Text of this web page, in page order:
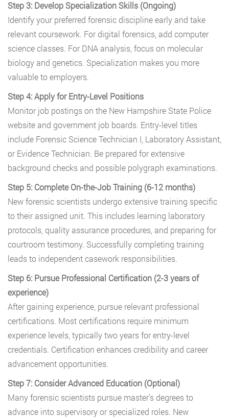
Step 3: Develop Specialization Skills (Ongoing)
Identify your preferred forensic discipline early and take
relevant coursework. For digital forensics, add computer
science classes. For DNA analysis, focus on molecular
biology and genetics. Specialization makes you more
valuable to employers.
Step 4: Apply for Entry-Level Positions
Monitor job postings on the New Hampshire State Police
website and government job boards. Entry-level titles
include Forensic Science Technician I, Laboratory Assistant,
or Evidence Technician. Be prepared for extensive
background checks and possible polygraph examinations.
Step 5: Complete On-the-Job Training (6-12 months)
New forensic scientists undergo extensive training specific
to their assigned unit. This includes learning laboratory
protocols, quality assurance procedures, and preparing for
courtroom testimony. Successfully completing training
leads to independent casework responsibilities.
Step 6: Pursue Professional Certification (2-3 years of
experience)
After gaining experience, pursue relevant professional
certifications. Most certifications require minimum
experience levels, typically two years for entry-level
credentials. Certification enhances credibility and career
advancement opportunities.
Step 7: Consider Advanced Education (Optional)
Many forensic scientists pursue master’s degrees to
advance into supervisory or specialized roles. New